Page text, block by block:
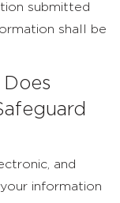
submitted
shall be
and
information